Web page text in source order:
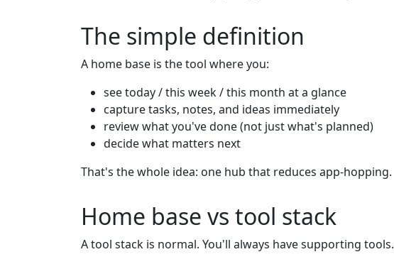
The simple definition
A home base is the tool where you:
see today / this week / this month at a glance
capture tasks, notes, and ideas immediately
review what you've done (not just what's planned)
decide what matters next
That's the whole idea: one hub that reduces app-hopping.
Home base vs tool stack
A tool stack is normal. You'll always have supporting tools.